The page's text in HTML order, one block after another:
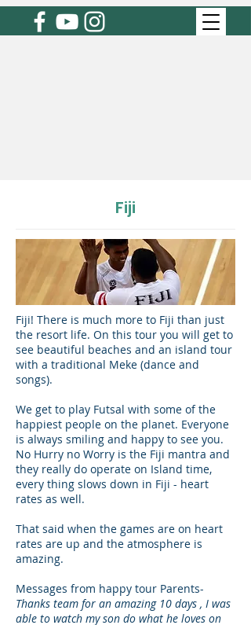
Fiji
Fiji! There is much more to Fiji than just
the resort life. On this tour you will get to
see beautiful beaches and an island tour
with a traditional Meke (dance and
songs).
We get to play Futsal with some of the
happiest people on the planet. Everyone
is always smiling and happy to see you.
No Hurry no Worry is the Fiji mantra and
they really do operate on Island time,
every thing slows down in Fiji - heart
rates as well.
That said when the games are on heart
rates are up and the atmosphere is
amazing.
Messages from happy tour Parents-
Thanks team for an amazing 10 days , I was
able to watch my son do what he loves on